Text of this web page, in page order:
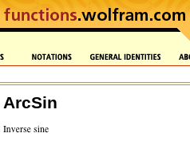
ArcSin